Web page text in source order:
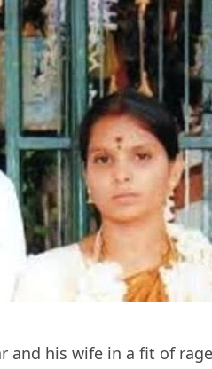
and his wife in a fit of